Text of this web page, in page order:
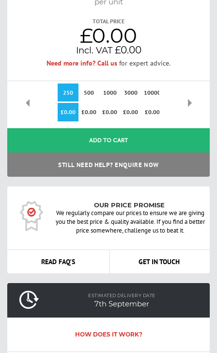
TOTAL PRICE
£0.00
£0.00
Need more info? Call us for expert advice.
250 500 1000 3000 10000
£0.00 £0.00 £0.00 £0.00 £0.00
ADD TO CART
STILL NEED HELP? ENQUIRE NOW
OUR PRICE PROMISE
We regularly compare our prices to ensure we are giving
you the best price & quality available. If you find a better
price somewhere, challenge us to beat it.
READ FAQ'S GET IN TOUCH
HOW DOES IT WORK?
ESTIMATED DELIVERY DATE
7th September